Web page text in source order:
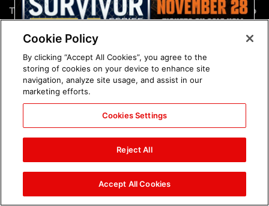
The incredible images of
SmackDown, Aug. 7, 2026:
photos
Chelsea Green's first photo
shoot as interim WWE
Women's Champion: photos
Brock Lesnar's career in
photos
The amazing images of
WWE NXT, Aug. 4, 2026:
photos
Cookie Policy
By clicking “Accept All Cookies”, you agree to the
storing of cookies on your device to enhance site
navigation, analyze site usage, and assist in our
marketing efforts.
Cookies Settings
Reject All
Accept All Cookies